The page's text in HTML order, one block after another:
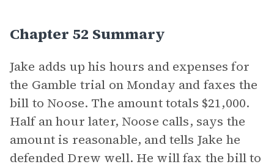
Chapter 52 Summary
Jake adds up his hours and expenses for
the Gamble trial on Monday and faxes the
bill to Noose. The amount totals $21,000.
Half an hour later, Noose calls, says the
amount is reasonable, and tells Jake he
defended Drew well. He will fax the bill to